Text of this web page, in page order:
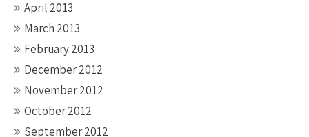
April 2013
March 2013
February 2013
December 2012
November 2012
October 2012
September 2012